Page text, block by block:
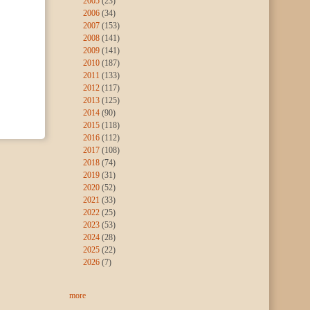
2006(34)
2007(153)
2008(141)
2009(141)
2010(187)
2011 (133)
2012(117)
2013(125)
2014(90)
2015(118)
2016(112)
2017(108)
2018(74)
2019(31)
2020(52)
2021 (33)
2022(25)
2023(53)
2024(28)
2025(22)
2026(7)
more